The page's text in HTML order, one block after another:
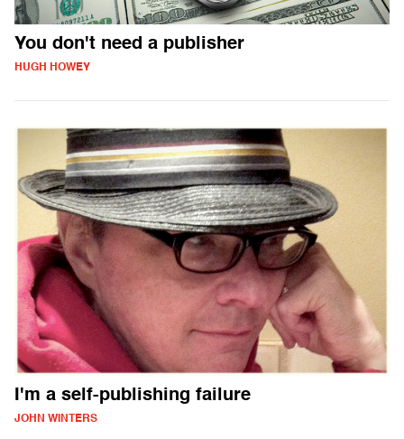
You don't need a publisher
HUGH HOWEY
I'm a self-publishing failure
JOHN WINTERS